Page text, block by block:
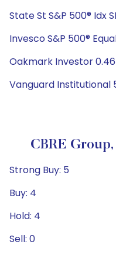
State St S&P 500® Idx
Invesco S&P 500®
Oakmark Investor 0.46
Vanguard Institutional
CBRE
Strong Buy: 5
Buy: 4
Hold: 4
Sell: 0